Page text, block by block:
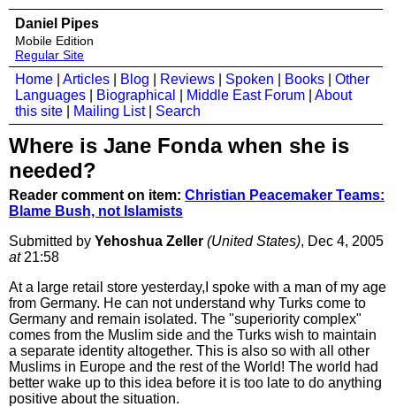
Daniel Pipes
Mobile Edition
Regular Site
Home Articles Blog Reviews Spoken Books
Other
Languages
Biographical Middle East Forum
About
this site
Mailing List| Search
Where is Jane Fonda when she is
needed?
Reader comment on item: Christian Peacemaker Teams:
Blame Bush, not Islamists
Submitted by Yehoshua Zeller (United States), Dec 4, 2005
at21:58
At a large retail store yesterday,I spoke with a man of my age
from Germany. He can not understand why Turks come to
Germany and remain isolated. The "superiority complex"
comes from the Muslim side and the Turks wish to maintain
a separate identity altogether. This is also so with all other
Muslims in Europe and the rest of the World! The world had
better wake up to this idea before it is too late to do anything
positive about the situation.